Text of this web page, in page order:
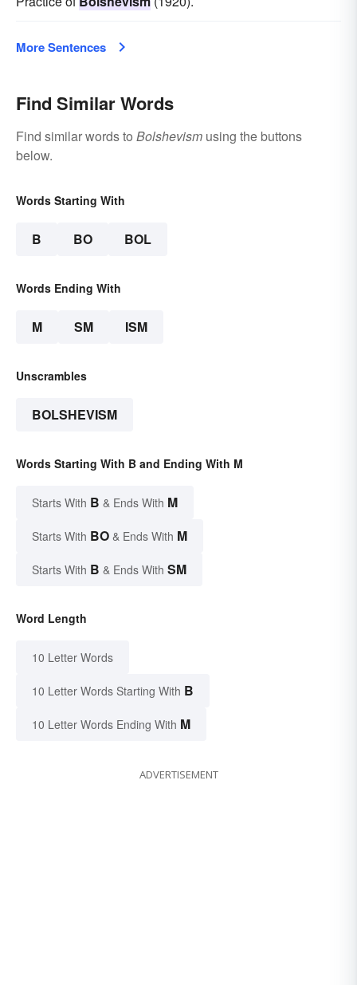
More Sentences
Find Similar Words
Find similar words to Bolshevism using the buttons
below.
Words Starting With
B BO BOL
Words Ending With
M SM ISM
Unscrambles
BOLSHEVISM
Words Starting With B and Ending With M
Starts With B & Ends With M
Starts With BO & Ends With M
Starts With B & Ends With SM
Word Length
10 Letter Words
10 Letter Words Starting With B
10 Letter Words Ending With M
ADVERTISEMENT